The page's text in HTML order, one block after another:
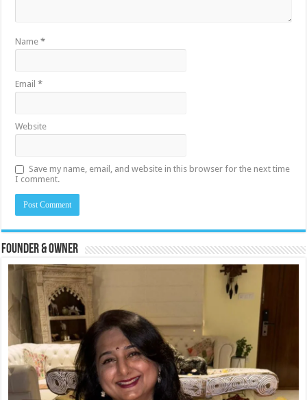
Name*
Email*
Website
Save my name, email, and website in this browser for the next time
I comment.
Founder & Owner